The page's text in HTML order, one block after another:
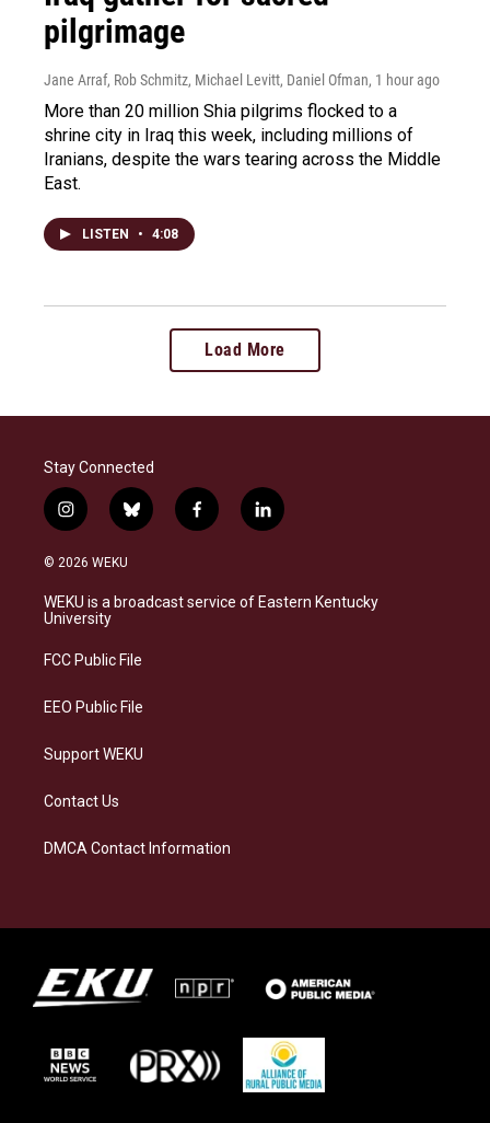
pilgrimage
Jane Arraf, Rob Schmitz, Michael Levitt, Daniel Ofman, 1 hour ago
More than 20 million Shia pilgrims flocked to a
shrine city in Iraq this week, including millions of
Iranians, despite the wars tearing across the Middle
East.
LISTEN • 4:08
Load More
Stay Connected
i
n
s
a
g
a
b
l
s
k
f
a
b
o
l
i
e
d
© 2026 WEKU
WEKU is a broadcast service of Eastern Kentucky
University
FCC Public File
EEO Public File
Support WEKU
Contact Us
DMCA Contact Information